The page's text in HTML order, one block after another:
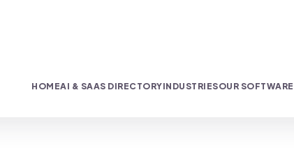
HOMEAI & SAAS DIRECTORYINDUSTRIESOUR SOFTWARE